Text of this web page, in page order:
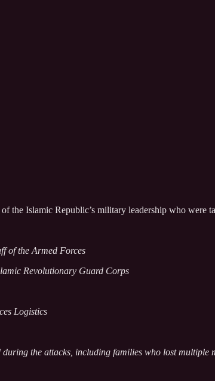
the Islamic Republic’s military leadership who were
of the Armed Forces
Revolutionary Guard Corps
Logistics
the attacks, including families who lost multiple